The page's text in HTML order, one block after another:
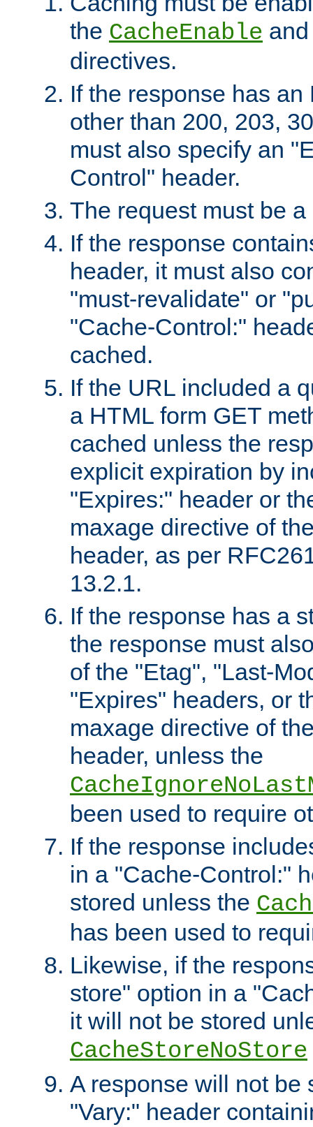
the CacheEnable
directives.
If the response has
other than 200, 203,
must also specify an
Control" header.
The request must be
If the response
header, it must also
"must-revalidate" or
"Cache-Control:"
cached.
If the URL included a
a HTML form GET
cached unless the
explicit expiration by
"Expires:" header or
maxage directive of
header, as per
13.2.1.
If the response has a
the response must
of the "Etag", "Last-
"Expires" headers, or
maxage directive of
header, unless the
been used to require
If the response
in a "Cache-Control:"
stored unless the
has been used to
Likewise, if the
store" option in a
it will not be stored
CacheStoreNoStore
A response will not be
"Vary:" header